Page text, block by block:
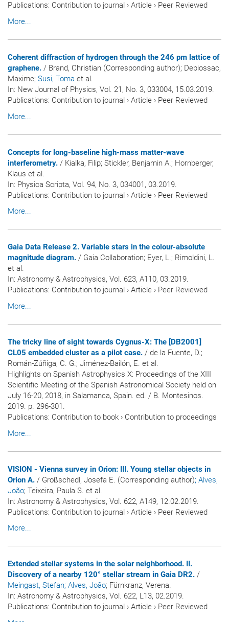
Publications: Contribution to journal › Article › Peer Reviewed
More...
Coherent diffraction of hydrogen through the 246 pm lattice of
graphene. / Brand, Christian (Corresponding author); Debiossac,
Maxime; Susi, Toma et al.
In: New Journal of Physics, Vol. 21, No. 3, 033004, 15.03.2019.
Publications: Contribution to journal › Article › Peer Reviewed
More...
Concepts for long-baseline high-mass matter-wave
interferometry. / Kialka, Filip; Stickler, Benjamin A.; Hornberger,
Klaus et al.
In: Physica Scripta, Vol. 94, No. 3, 034001, 03.2019.
Publications: Contribution to journal › Article › Peer Reviewed
More...
Gaia Data Release 2. Variable stars in the colour-absolute
magnitude diagram. / Gaia Collaboration; Eyer, L.; Rimoldini, L.
et al.
In: Astronomy & Astrophysics, Vol. 623, A110, 03.2019.
Publications: Contribution to journal › Article › Peer Reviewed
More...
The tricky line of sight towards Cygnus-X: The [DB2001]
CL05 embedded cluster as a pilot case. / de la Fuente, D.;
Román-Zúñiga, C. G.; Jiménez-Bailón, E. et al.
Highlights on Spanish Astrophysics X: Proceedings of the XIII
Scientific Meeting of the Spanish Astronomical Society held on
July 16-20, 2018, in Salamanca, Spain. ed. / B. Montesinos.
2019. p. 296-301.
Publications: Contribution to book › Contribution to proceedings
More...
VISION - Vienna survey in Orion: III. Young stellar objects in
Orion A. / Großschedl, Josefa E. (Corresponding author); Alves,
João; Teixeira, Paula S. et al.
In: Astronomy & Astrophysics, Vol. 622, A149, 12.02.2019.
Publications: Contribution to journal › Article › Peer Reviewed
More...
Extended stellar systems in the solar neighborhood. II.
Discovery of a nearby 120° stellar stream in Gaia DR2. /
Meingast, Stefan; Alves, João; Fürnkranz, Verena.
In: Astronomy & Astrophysics, Vol. 622, L13, 02.2019.
Publications: Contribution to journal › Article › Peer Reviewed